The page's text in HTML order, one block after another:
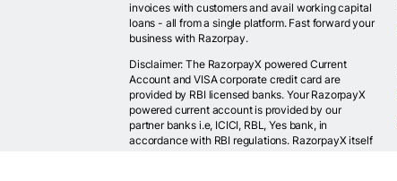
invoices with customers and avail working capital
loans - all from a single platform. Fast forward your
business with Razorpay.
Disclaimer: The RazorpayX powered Current
Account and VISA corporate credit card are
provided by RBI licensed banks. Your RazorpayX
powered current account is provided by our
partner banks i.e, ICICI, RBL, Yes bank, in
accordance with RBI regulations. RazorpayX itself